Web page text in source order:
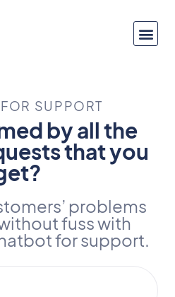
SUPPORT
by all the
that you
problems
fuss with
for support.